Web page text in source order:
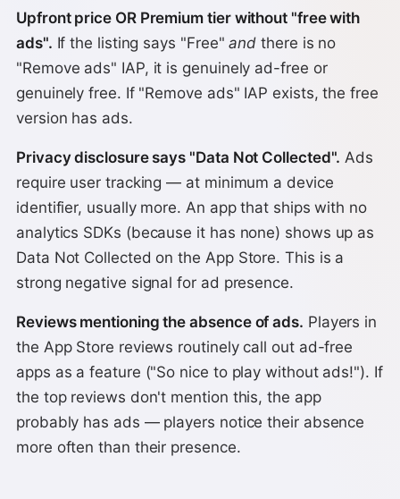
Upfront price OR Premium tier without "free with
ads". If the listing says "Free"and there is no
"Remove ads" IAP, it is genuinely ad-free or
genuinely free. If "Remove ads" IAP exists, the free
version has ads.
Privacy disclosure says "Data Not Collected". Ads
require user tracking — at minimum a device
identifier, usually more. An app that ships with no
analytics SDKs (because it has none) shows up as
Data Not Collected on the App Store. This is a
strong negative signal for ad presence.
Reviews mentioning the absence of ads. Players in
the App Store reviews routinely call out ad-free
apps as a feature ("So nice to play without ads!"). If
the top reviews don't mention this, the app
probably has ads — players notice their absence
more often than their presence.